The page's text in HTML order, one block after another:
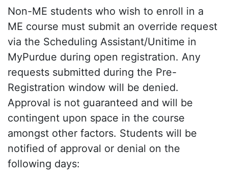
Non-ME students who wish to enroll in a
ME course must submit an override request
via the Scheduling Assistant/Unitime in
MyPurdue during open registration. Any
requests submitted during the Pre-
Registration window will be denied.
Approval is not guaranteed and will be
contingent upon space in the course
amongst other factors. Students will be
notified of approval or denial on the
following days: